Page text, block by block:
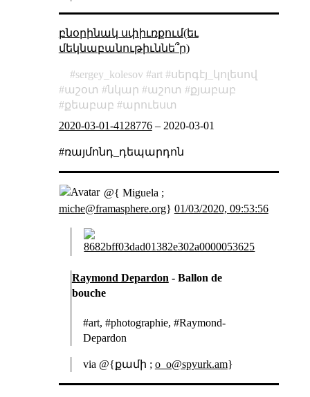
բնօրինակ սփիւռքում(եւ
մեկնաբանութիւննե՞ր)
sergey_kolesov art
սերգէյ_կոլեսով
աշօտ
նկար աշոտ
քյաբաբ
քեաբաբ
արուեստ
2020-03-01-4128776– 2020-03-01
#ռայմոնդ_դեպարդոն
@{ Miguela ;
miche@framasphere.org} 01/03/2020, 09:53:56
Raymond Depardon - Ballon de
bouche
#art, #photographie, #Raymond-
Depardon
via @{քամի ; o_o@spyurk.am}